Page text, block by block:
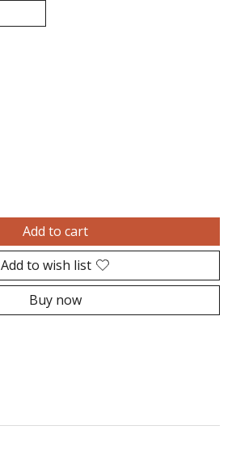
Add to cart
Add to wish list
Buy now